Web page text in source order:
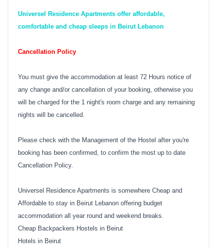
Universel Residence Apartments offer affordable,
comfortable and cheap sleeps in Beirut Lebanon
Cancellation Policy
You must give the accommodation at least 72 Hours notice of
any change and/or cancellation of your booking, otherwise you
will be charged for the 1 night's room charge and any remaining
nights will be cancelled.
Please check with the Management of the Hostel after you're
booking has been confirmed, to confirm the most up to date
Cancellation Policy.
Universel Residence Apartments is somewhere Cheap and
Affordable to stay in Beirut Lebanon offering budget
accommodation all year round and weekend breaks.
Cheap Backpackers Hostels in Beirut
Hotels in Beirut